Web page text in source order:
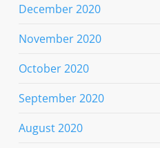
December 2020
November 2020
October 2020
September 2020
August 2020